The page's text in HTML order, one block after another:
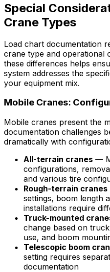
Special
Crane Types
Load chart documentation
crane type and operational
these differences helps
system addresses the
your equipment mix.
Mobile Cranes:
Mobile cranes present the
documentation challenges
dramatically with
All-terrain cranes —
configurations,
and various tire
Rough-terrain cranes
settings, boom length
installations require
Truck-mounted
change based on
use, and boom
Telescopic boom
setting requires
documentation